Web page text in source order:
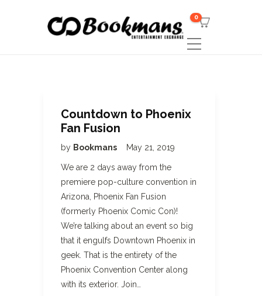
0
Countdown to Phoenix
Fan Fusion
by Bookmans May 21, 2019
We are 2 days away from the
premiere pop-culture convention in
Arizona, Phoenix Fan Fusion
(formerly Phoenix Comic Con)!
We’re talking about an event so big
that it engulfs Downtown Phoenix in
geek. That is the entirety of the
Phoenix Convention Center along
with its exterior. Join…